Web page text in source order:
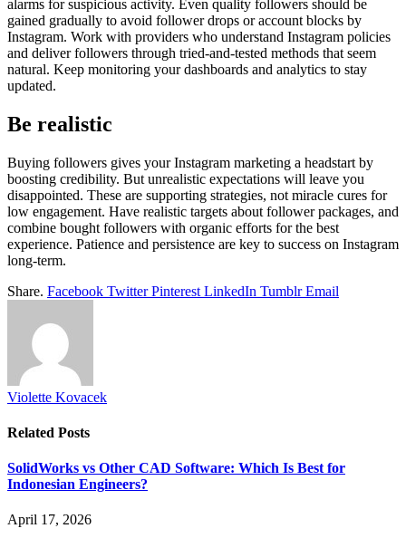
alarms for suspicious activity. Even quality followers should be
gained gradually to avoid follower drops or account blocks by
Instagram. Work with providers who understand Instagram policies
and deliver followers through tried-and-tested methods that seem
natural. Keep monitoring your dashboards and analytics to stay
updated.
Be realistic
Buying followers gives your Instagram marketing a headstart by
boosting credibility. But unrealistic expectations will leave you
disappointed. These are supporting strategies, not miracle cures for
low engagement. Have realistic targets about follower packages, and
combine bought followers with organic efforts for the best
experience. Patience and persistence are key to success on Instagram
long-term.
Share. Facebook Twitter Pinterest LinkedIn Tumblr Email
Violette Kovacek
Related Posts
SolidWorks vs Other CAD Software: Which Is Best for
Indonesian Engineers?
April 17, 2026